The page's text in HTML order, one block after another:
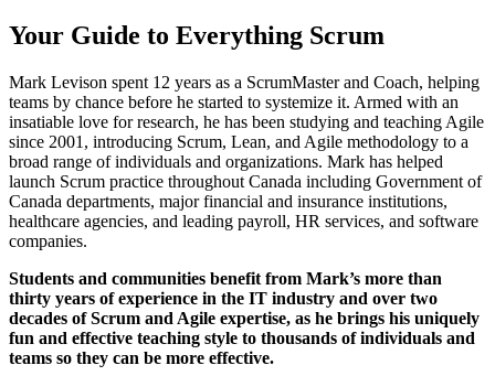
Your Guide to Everything Scrum
Mark Levison spent 12 years as a ScrumMaster and Coach, helping
teams by chance before he started to systemize it. Armed with an
insatiable love for research, he has been studying and teaching Agile
since 2001, introducing Scrum, Lean, and Agile methodology to a
broad range of individuals and organizations. Mark has helped
launch Scrum practice throughout Canada including Government of
Canada departments, major financial and insurance institutions,
healthcare agencies, and leading payroll, HR services, and software
companies.
Students and communities benefit from Mark’s more than
thirty years of experience in the IT industry and over two
decades of Scrum and Agile expertise, as he brings his uniquely
fun and effective teaching style to thousands of individuals and
teams so they can be more effective.